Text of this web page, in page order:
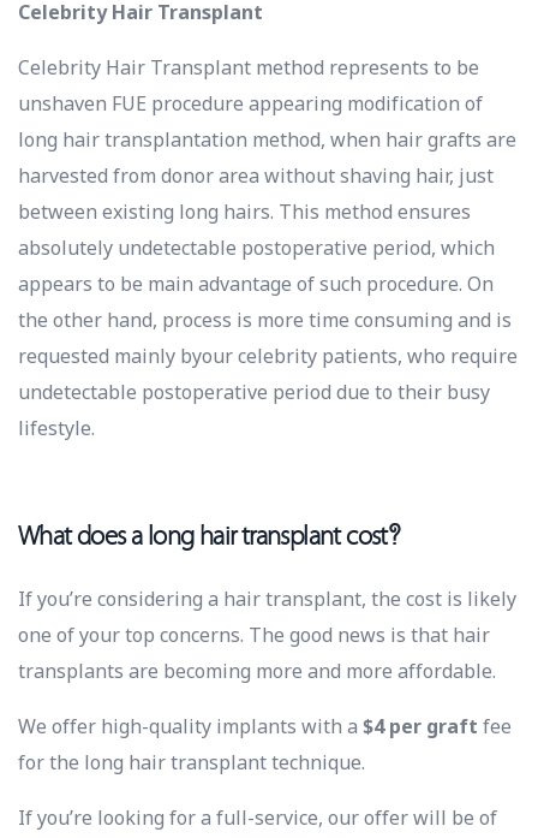
Celebrity Hair Transplant
Celebrity Hair Transplant method represents to be
unshaven FUE procedure appearing modification of
long hair transplantation method, when hair grafts are
harvested from donor area without shaving hair, just
between existing long hairs. This method ensures
absolutely undetectable postoperative period, which
appears to be main advantage of such procedure. On
the other hand, process is more time consuming and is
requested mainly byour celebrity patients, who require
undetectable postoperative period due to their busy
lifestyle.
What does a long hair transplant cost?
If you’re considering a hair transplant, the cost is likely
one of your top concerns. The good news is that hair
transplants are becoming more and more affordable.
We offer high-quality implants with a $4 per graft fee
for the long hair transplant technique.
If you’re looking for a full-service, our offer will be of